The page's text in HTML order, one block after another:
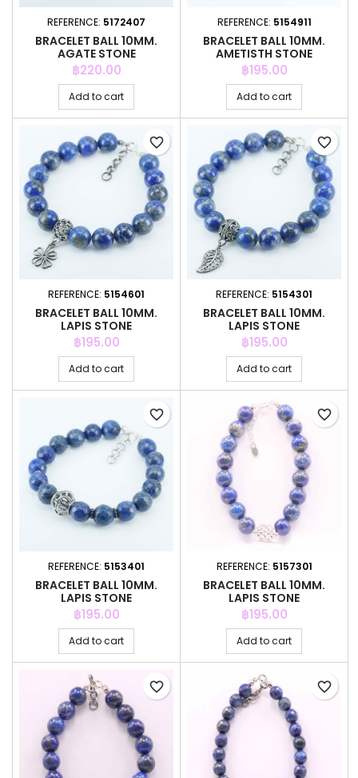
REFERENCE: 5172407
BRACELET BALL 10MM.
AGATE STONE
Price
฿220.00
Add to cart
REFERENCE: 5154911
BRACELET BALL 10MM.
AMETISTH STONE
Price
฿195.00
Add to cart
REFERENCE: 5154601
BRACELET BALL 10MM.
LAPIS STONE
Price
฿195.00
Add to cart
favorite_border
REFERENCE: 5154301
BRACELET BALL 10MM.
LAPIS STONE
Price
฿195.00
Add to cart
favorite_border
REFERENCE: 5153401
BRACELET BALL 10MM.
LAPIS STONE
Price
฿195.00
Add to cart
favorite_border
REFERENCE: 5157301
BRACELET BALL 10MM.
LAPIS STONE
Price
฿195.00
Add to cart
favorite_border
favorite_border favorite_border